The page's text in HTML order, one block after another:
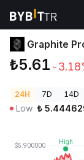
Crypto Prices
Graphite
₺5.61 -
24H 7D 14D
Low ₺